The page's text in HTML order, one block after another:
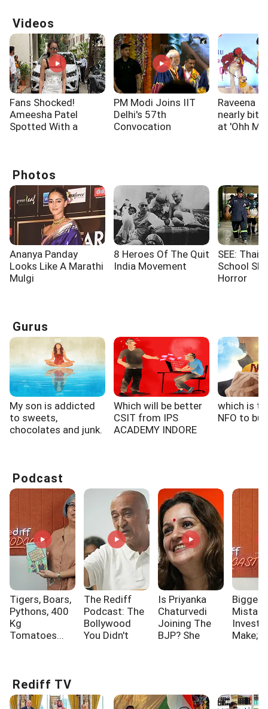
Videos
Fans Shocked!
Ameesha Patel
Spotted With a
PM Modi Joins IIT
Delhi's 57th
Convocation
Raveena
nearly
at 'Ohh My
Photos
Ananya Panday
Looks Like A Marathi
Mulgi
8 Heroes Of The Quit
India Movement
SEE:
School
Horror
Gurus
My son is addicted
to sweets,
chocolates and junk.
Which will be better
CSIT from IPS
ACADEMY INDORE
which is
NFO to
Podcast
Tigers, Boars,
Pythons, 400
Kg
Tomatoes...
The Rediff
Podcast: The
Bollywood
You Didn't
Is Priyanka
Chaturvedi
Joining The
BJP? She
Biggest
Make;
Rediff TV